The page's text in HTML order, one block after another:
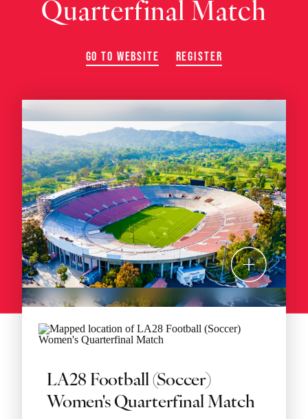
Quarterfinal Match
GO TO WEBSITE REGISTER
LA28 Football (Soccer)
Women's Quarterfinal Match